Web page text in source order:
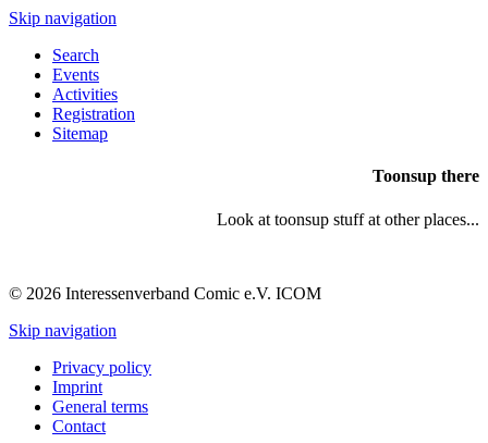
Skip navigation
Search
Events
Activities
Registration
Sitemap
Toonsup there
Look at toonsup stuff at other places...
© 2026 Interessenverband Comic e.V. ICOM
Skip navigation
Privacy policy
Imprint
General terms
Contact